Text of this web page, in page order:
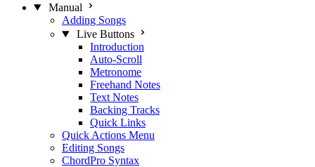
Manual
Adding Songs
Live Buttons
Introduction
Auto-Scroll
Metronome
Freehand Notes
Text Notes
Backing Tracks
Quick Links
Quick Actions Menu
Editing Songs
ChordPro Syntax